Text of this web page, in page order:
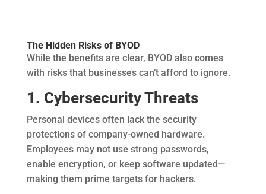
The Hidden Risks of BYOD
While the benefits are clear, BYOD also comes
with risks that businesses can’t afford to ignore.
1. Cybersecurity Threats
Personal devices often lack the security
protections of company-owned hardware.
Employees may not use strong passwords,
enable encryption, or keep software updated—
making them prime targets for hackers.